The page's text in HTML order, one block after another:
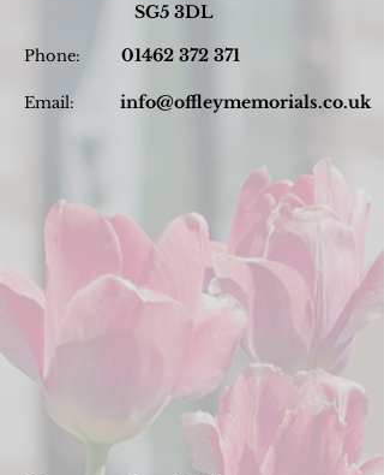
SG5 3DL
Phone: 01462 372 371
Email: info@offleymemorials.co.uk